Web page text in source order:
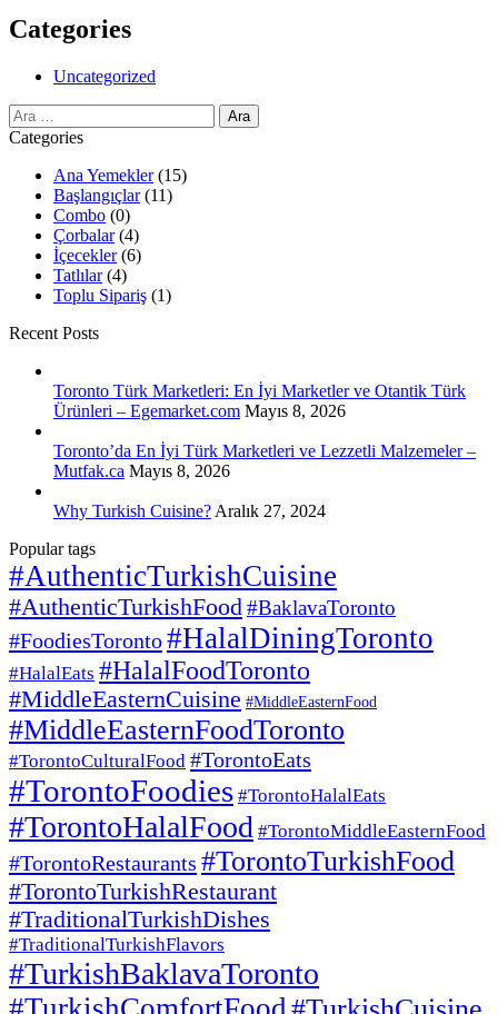
Categories
Uncategorized
Arama:
Categories
Ana Yemekler (15)
Başlangıçlar (11)
Combo (0)
Çorbalar (4)
İçecekler (6)
Tatlılar (4)
Toplu Sipariş (1)
Recent Posts
Toronto Türk Marketleri: En İyi Marketler ve Otantik Türk
Ürünleri – Egemarket.com Mayıs 8, 2026
Toronto’da En İyi Türk Marketleri ve Lezzetli Malzemeler –
Mutfak.ca Mayıs 8, 2026
Why Turkish Cuisine? Aralık 27, 2024
Popular tags
#AuthenticTurkishCuisine
#AuthenticTurkishFood #BaklavaToronto
#FoodiesToronto#HalalDiningToronto
#HalalEats #HalalFoodToronto
#MiddleEasternCuisine #MiddleEasternFood
#MiddleEasternFoodToronto
#TorontoCulturalFood #TorontoEats
#TorontoFoodies #TorontoHalalEats
#TorontoHalalFood #TorontoMiddleEasternFood
#TorontoRestaurants #TorontoTurkishFood
#TorontoTurkishRestaurant
#TraditionalTurkishDishes
#TraditionalTurkishFlavors
#TurkishBaklavaToronto